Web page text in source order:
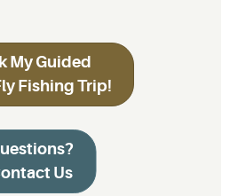
My Guided
Fishing Trip!
Us